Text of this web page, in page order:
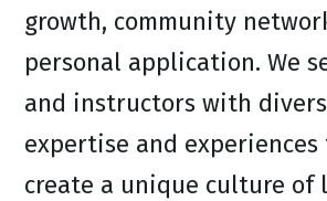
growth, community
personal application. We
and instructors with
expertise and
create a unique culture of